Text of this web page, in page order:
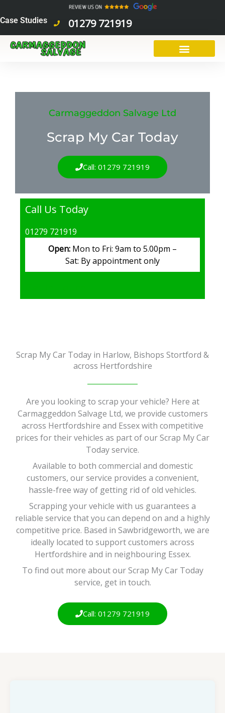
to
Case Studies 01279 721919
Carmaggeddon Salvage Ltd
Scrap My Car Today
Call: 01279 721919
Call Us Today
01279 721919
Open: Mon to Fri: 9am to 5.00pm –
Sat: By appointment only
Scrap My Car Today in Harlow, Bishops Stortford &
across Hertfordshire
Are you looking to scrap your vehicle? Here at
Carmaggeddon Salvage Ltd, we provide customers
across Hertfordshire and Essex with competitive
prices for their vehicles as part of our Scrap My Car
Today service.
Available to both commercial and domestic
customers, our service provides a convenient,
hassle-free way of getting rid of old vehicles.
Scrapping your vehicle with us guarantees a
reliable service that you can depend on and a highly
competitive price. Based in Sawbridgeworth, we are
ideally located to support customers across
Hertfordshire and in neighbouring Essex.
To find out more about our Scrap My Car Today
service, get in touch.
Call: 01279 721919